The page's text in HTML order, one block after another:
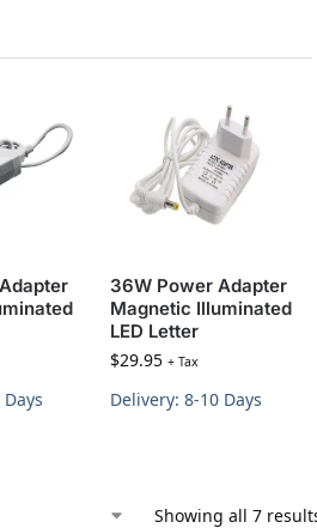
36W Power Adapter
Magnetic Illuminated
LED Letter
$29.95 + Tax
Delivery: 8-10 Days
Showing all 7